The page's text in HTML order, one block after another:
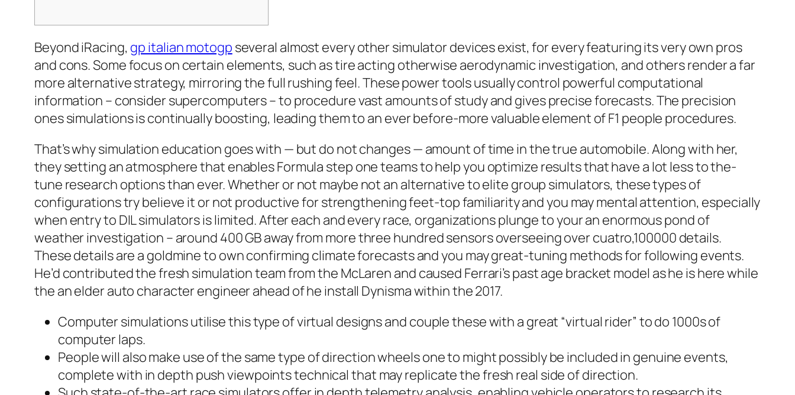
Beyond iRacing, gp italian motogp several almost every other simulator devices exist, for every featuring its very own pros
and cons. Some focus on certain elements, such as tire acting otherwise aerodynamic investigation, and others render a far
more alternative strategy, mirroring the full rushing feel.These power tools usually control powerful computational
information – consider supercomputers – to procedure vast amounts of study and gives precise forecasts. The precision
ones simulations is continually boosting, leading them to an ever before-more valuable element of F1 people procedures.
That’s why simulation education goes with — but do not changes — amount of time in the true automobile. Along with her,
they setting an atmosphere that enables Formula step one teams to help you optimize results that have a lot less to the-
tune research options than ever. Whether or not maybe not an alternative to elite group simulators, these types of
configurations try believe it or not productive for strengthening feet-top familiarity and you may mental attention, especially
when entry to DIL simulators is limited. After each and every race, organizations plunge to your an enormous pond of
weather investigation – around 400 GB away from more three hundred sensors overseeing over cuatro,100000 details.
These details are a goldmine to own confirming climate forecasts and you may great-tuning methods for following events.
He’d contributed the fresh simulation team from the McLaren and caused Ferrari’s past age bracket model as he is here while
the an elder auto character engineer ahead of he install Dynisma within the 2017.
Computer simulations utilise this type of virtual designs and couple these with a great “virtual rider” to do 1000s of
computer laps.
People will also make use of the same type of direction wheels one to might possibly be included in genuine events,
complete with in depth push viewpoints technical that may replicate the fresh real side of direction.